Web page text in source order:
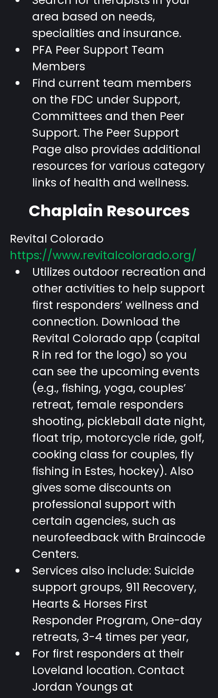
area based on needs,
specialities and insurance.
PFA Peer Support Team
Members
Find current team members
on the FDC under Support,
Committees and then Peer
Support. The Peer Support
Page also provides additional
resources for various category
links of health and wellness.
Chaplain Resources
Revital Colorado
https://www.revitalcolorado.org/
Utilizes outdoor recreation and
other activities to help support
first responders’ wellness and
connection. Download the
Revital Colorado app (capital
R in red for the logo) so you
can see the upcoming events
(e.g., fishing, yoga, couples’
retreat, female responders
shooting, pickleball date night,
float trip, motorcycle ride, golf,
cooking class for couples, fly
fishing in Estes, hockey). Also
gives some discounts on
professional support with
certain agencies, such as
neurofeedback with Braincode
Centers.
Services also include: Suicide
support groups, 911 Recovery,
Hearts & Horses First
Responder Program, One-day
retreats, 3-4 times per year,
For first responders at their
Loveland location. Contact
Jordan Youngs at